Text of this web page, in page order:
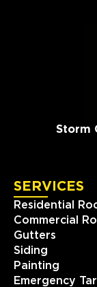
Storm
SERVICES
Residential
Commercial
Gutters
Siding
Painting
Emergency